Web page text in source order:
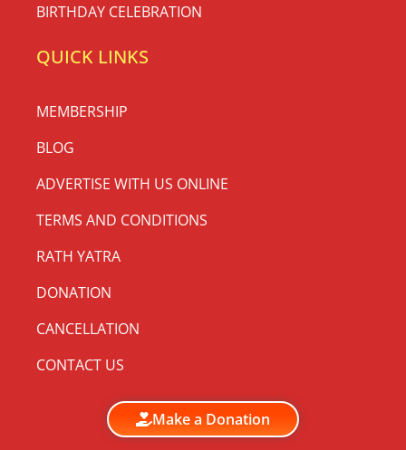
BIRTHDAY CELEBRATION
QUICK LINKS
MEMBERSHIP
BLOG
ADVERTISE WITH US ONLINE
TERMS AND CONDITIONS
RATH YATRA
DONATION
CANCELLATION
CONTACT US
Make a Donation